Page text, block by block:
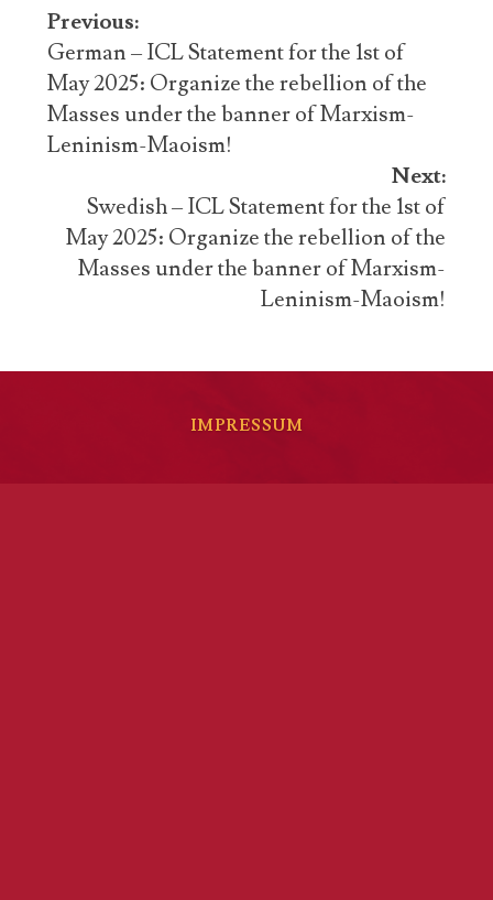
Post
navigation
Previous:
German – ICL Statement for the 1st of
May 2025: Organize the rebellion of the
Masses under the banner of Marxism-
Leninism-Maoism!
Next:
Swedish – ICL Statement for the 1st of
May 2025: Organize the rebellion of the
Masses under the banner of Marxism-
Leninism-Maoism!
IMPRESSUM